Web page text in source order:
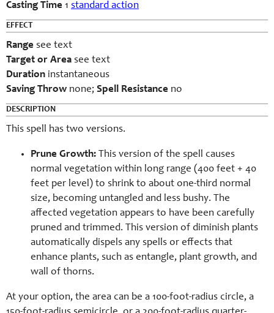
Casting Time 1 standard action
EFFECT
Range see text
Target or Area see text
Duration instantaneous
Saving Throw none; Spell Resistance no
DESCRIPTION
This spell has two versions.
Prune Growth: This version of the spell causes
normal vegetation within long range (400 feet + 40
feet per level) to shrink to about one-third normal
size, becoming untangled and less bushy. The
affected vegetation appears to have been carefully
pruned and trimmed. This version of diminish plants
automatically dispels any spells or effects that
enhance plants, such as entangle, plant growth, and
wall of thorns.
At your option, the area can be a 100-foot-radius circle, a